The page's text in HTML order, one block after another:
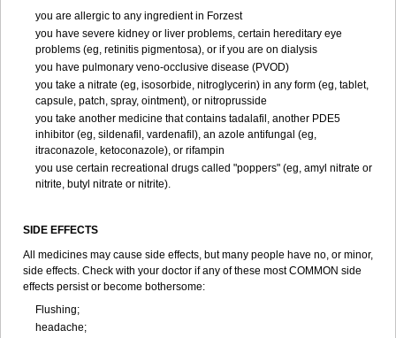
you are allergic to any ingredient in Forzest
you have severe kidney or liver problems, certain hereditary eye
problems (eg, retinitis pigmentosa), or if you are on dialysis
you have pulmonary veno-occlusive disease (PVOD)
you take a nitrate (eg, isosorbide, nitroglycerin) in any form (eg, tablet,
capsule, patch, spray, ointment), or nitroprusside
you take another medicine that contains tadalafil, another PDE5
inhibitor (eg, sildenafil, vardenafil), an azole antifungal (eg,
itraconazole, ketoconazole), or rifampin
you use certain recreational drugs called "poppers" (eg, amyl nitrate or
nitrite, butyl nitrate or nitrite).
SIDE EFFECTS
All medicines may cause side effects, but many people have no, or minor,
side effects. Check with your doctor if any of these most COMMON side
effects persist or become bothersome:
Flushing;
headache;